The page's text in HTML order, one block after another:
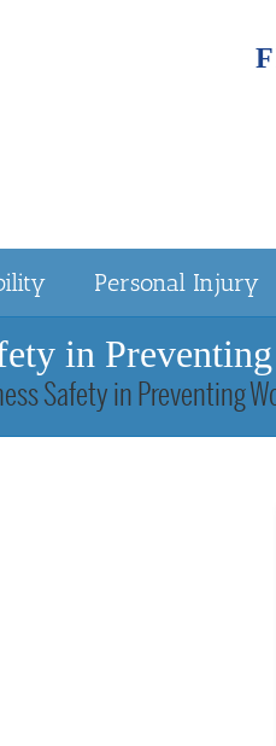
Personal Injury
in
Safety in Preventing